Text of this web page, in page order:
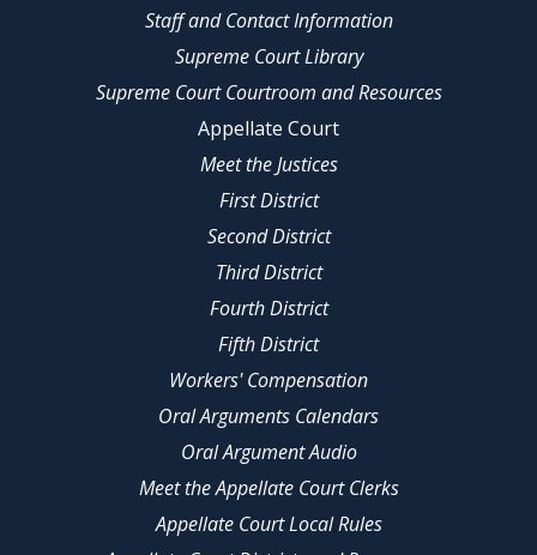
Staff and Contact Information
Supreme Court Library
Supreme Court Courtroom and Resources
Appellate Court
Meet the Justices
First District
Second District
Third District
Fourth District
Fifth District
Workers' Compensation
Oral Arguments Calendars
Oral Argument Audio
Meet the Appellate Court Clerks
Appellate Court Local Rules